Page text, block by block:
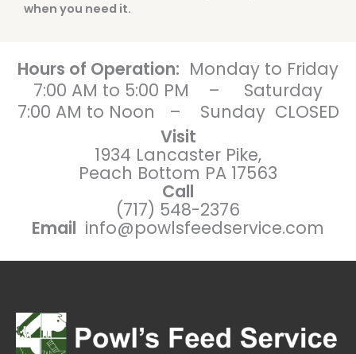
when you need it.
Hours of Operation: Monday to Friday
7:00 AM to 5:00 PM – Saturday
7:00 AM to Noon – Sunday CLOSED
Visit
1934 Lancaster Pike,
Peach Bottom PA 17563
Call
(717) 548-2376
Email info@powlsfeedservice.com